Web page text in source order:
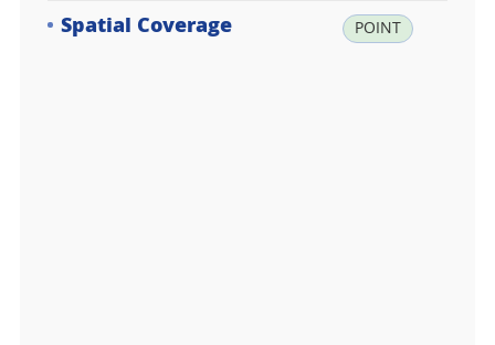
Spatial Coverage POINT